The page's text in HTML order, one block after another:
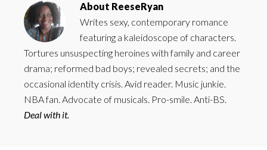
About ReeseRyan
Writes sexy, contemporary romance
featuring a kaleidoscope of characters.
Tortures unsuspecting heroines with family and career
drama; reformed bad boys; revealed secrets; and the
occasional identity crisis. Avid reader. Music junkie.
NBA fan. Advocate of musicals. Pro-smile. Anti-BS.
Deal with it.